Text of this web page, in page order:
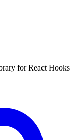
for React Hooks